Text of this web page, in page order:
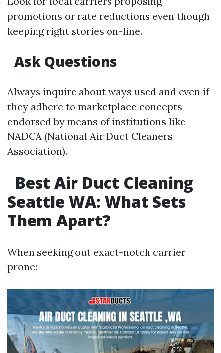
promotions or rate reductions even though
keeping right stories on-line.
Ask Questions
Always inquire about ways used and even if
they adhere to marketplace concepts
endorsed by means of institutions like
NADCA (National Air Duct Cleaners
Association).
Best Air Duct Cleaning
Seattle WA: What Sets
Them Apart?
When seeking out exact-notch carrier
prone: